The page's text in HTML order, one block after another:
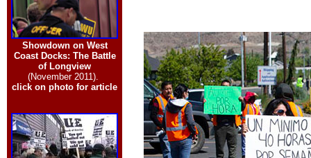
Showdown on West
Coast Docks: The Battle
of Longview
(November 2011).
click on photo for article